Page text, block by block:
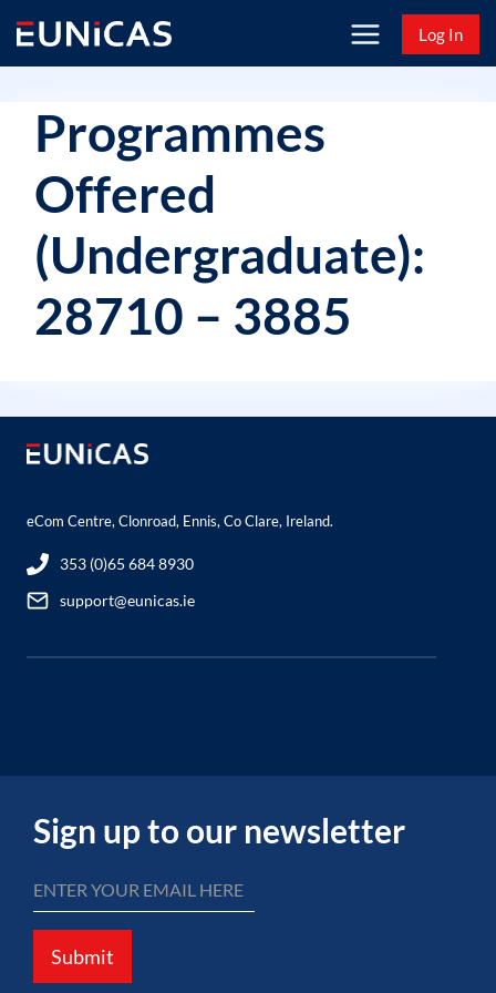
content
Log In
Programmes
Offered
(Undergraduate):
28710 – 3885
eCom Centre, Clonroad, Ennis, Co Clare, Ireland.
353 (0)65 684 8930
support@eunicas.ie
Sign up to our newsletter
Submit